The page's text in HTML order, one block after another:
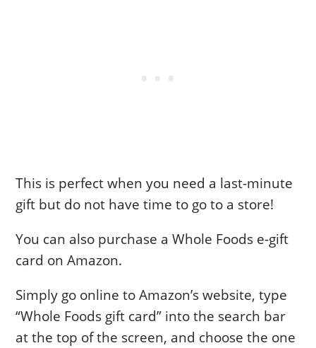
This is perfect when you need a last-minute
gift but do not have time to go to a store!
You can also purchase a Whole Foods e-gift
card on Amazon.
Simply go online to Amazon’s website, type
“Whole Foods gift card” into the search bar
at the top of the screen, and choose the one